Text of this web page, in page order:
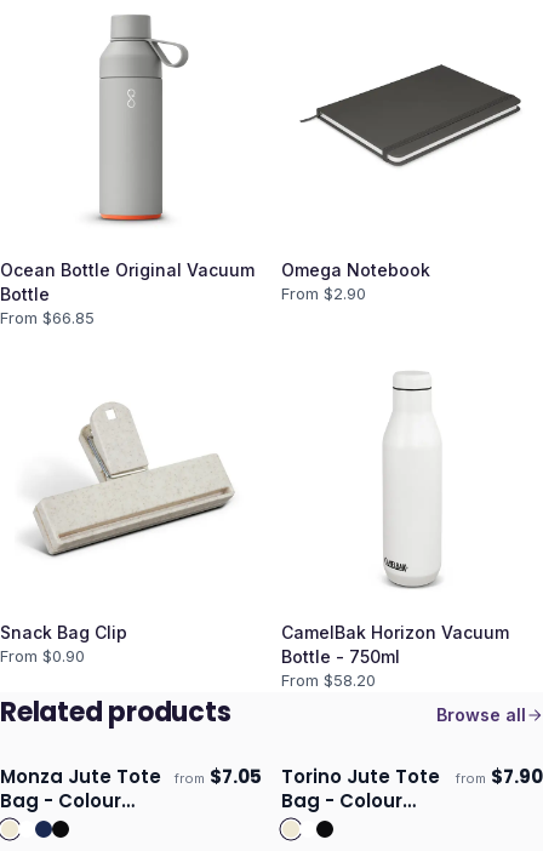
Ocean Bottle Original Vacuum
Bottle
From $66.85
Omega Notebook
From $2.90
Snack Bag Clip
From $0.90
CamelBak Horizon Vacuum
Bottle - 750ml
From $58.20
Related products Browse all
Ships 3–4 days ECO
Monza Jute Tote
Bag - Colour
Match
from $7.05 Ships 3–4 days ECO
Torino Jute Tote
Bag - Colour
Match
from $7.90